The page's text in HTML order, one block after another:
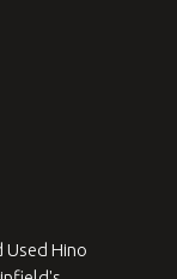
Used Hino